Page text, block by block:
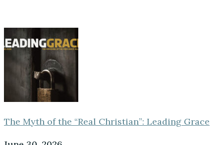
The Myth of the “Real Christian”: Leading Grace